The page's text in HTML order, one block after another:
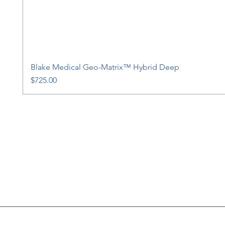
Blake Medical Geo-Matrix™ Hybrid Deep
Price
$725.00